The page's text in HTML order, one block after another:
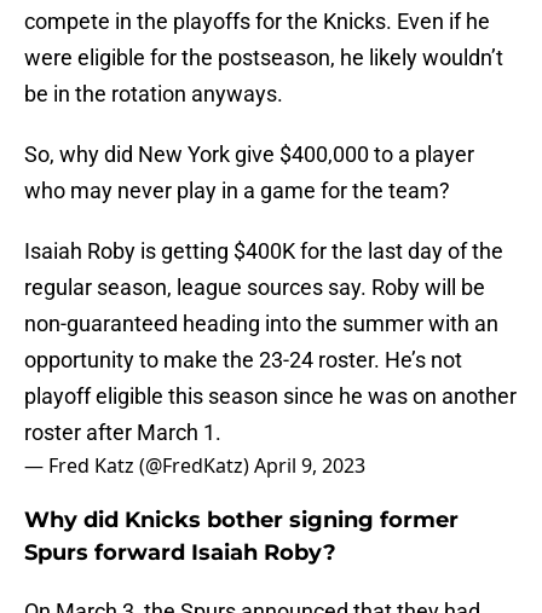
compete in the playoffs for the Knicks. Even if he
were eligible for the postseason, he likely wouldn’t
be in the rotation anyways.
So, why did New York give $400,000 to a player
who may never play in a game for the team?
Isaiah Roby is getting $400K for the last day of the
regular season, league sources say. Roby will be
non-guaranteed heading into the summer with an
opportunity to make the 23-24 roster. He’s not
playoff eligible this season since he was on another
roster after March 1.
— Fred Katz (@FredKatz)April 9, 2023
Why did Knicks bother signing former
Spurs forward Isaiah Roby?